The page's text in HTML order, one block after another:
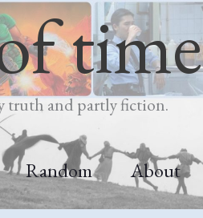
time
truth and partly fiction.
Random About